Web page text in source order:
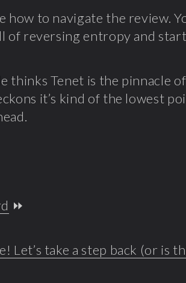
how to navigate the review.
of reversing entropy and
thinks Tenet is the pinnacle
it’s kind of the lowest
⏩
Let’s take a step back (or is